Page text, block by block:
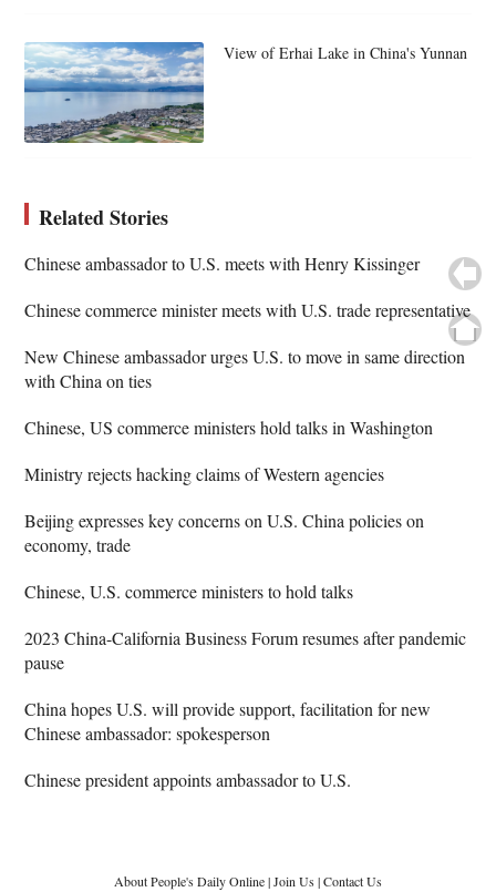
View of Erhai Lake in China's Yunnan
Related Stories
Chinese ambassador to U.S. meets with Henry Kissinger
Chinese commerce minister meets with U.S. trade representative
New Chinese ambassador urges U.S. to move in same direction
with China on ties
Chinese, US commerce ministers hold talks in Washington
Ministry rejects hacking claims of Western agencies
Beijing expresses key concerns on U.S. China policies on
economy, trade
Chinese, U.S. commerce ministers to hold talks
2023 China-California Business Forum resumes after pandemic
pause
China hopes U.S. will provide support, facilitation for new
Chinese ambassador: spokesperson
Chinese president appoints ambassador to U.S.
About People's Daily Online|Join Us|Contact Us